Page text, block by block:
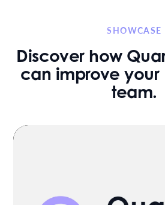
SHOWCASE
Discover how
can improve your
team.